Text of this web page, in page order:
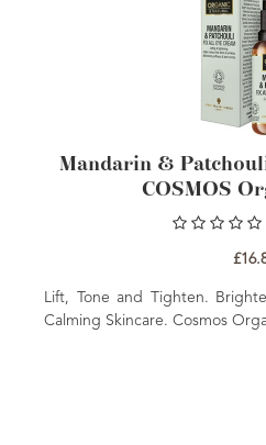
Fix All Eye Cream
Organic 30ml
Brighten and Energise. Psychderm
Organic.